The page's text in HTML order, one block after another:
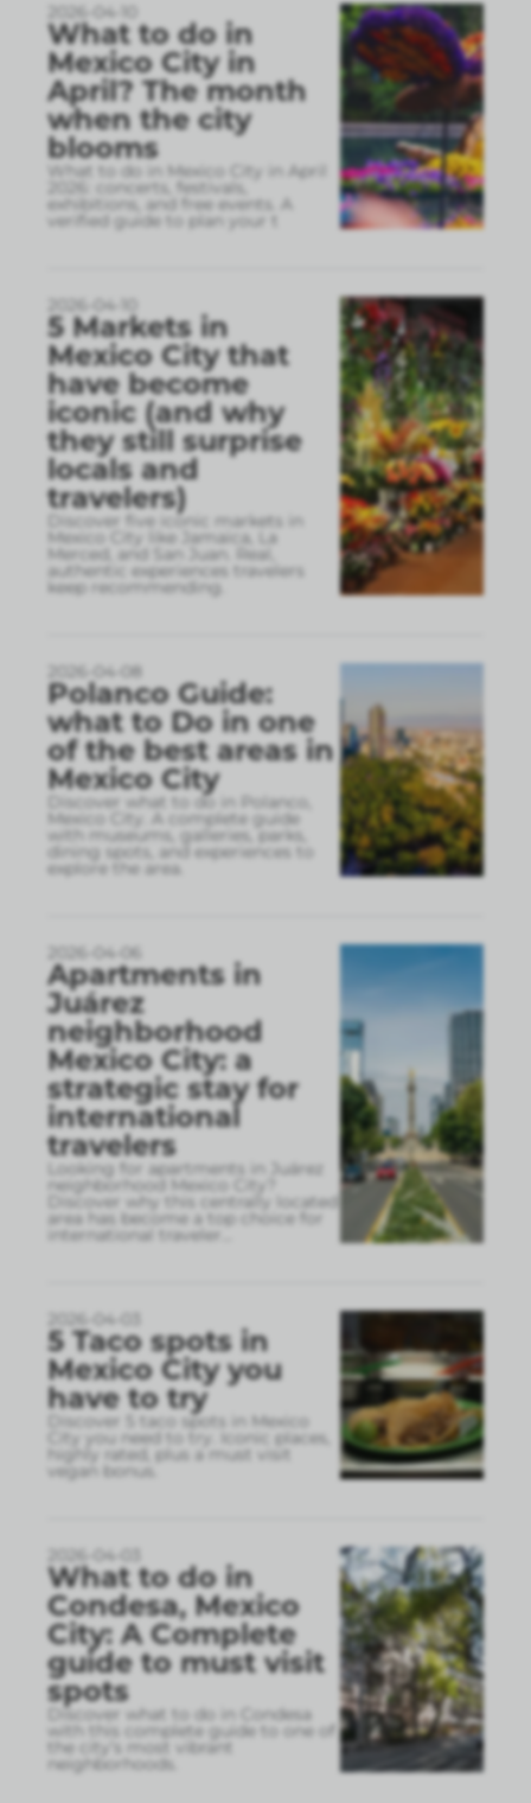
2026-04-10
What to do in
Mexico City in
April? The month
when the city
blooms
What to do in Mexico City in April
2026: concerts, festivals,
exhibitions, and free events. A
verified guide to plan your t
2026-04-10
5 Markets in
Mexico City that
have become
iconic (and why
they still surprise
locals and
travelers)
Discover five iconic markets in
Mexico City like Jamaica, La
Merced, and San Juan. Real,
authentic experiences travelers
keep recommending.
2026-04-08
Polanco Guide:
what to Do in one
of the best areas in
Mexico City
Discover what to do in Polanco,
Mexico City. A complete guide
with museums, galleries, parks,
dining spots, and experiences to
explore the area.
2026-04-06
Apartments in
Juárez
neighborhood
Mexico City: a
strategic stay for
international
travelers
Looking for apartments in Juárez
neighborhood Mexico City?
Discover why this centrally located
area has become a top choice for
international traveler
2026-04-03
5 Taco spots in
Mexico City you
have to try
Discover 5 taco spots in Mexico
City you need to try. Iconic places,
highly rated, plus a must visit
vegan bonus.
2026-04-03
What to do in
Condesa, Mexico
City: A Complete
guide to must visit
spots
Discover what to do in Condesa
with this complete guide to one of
the city’s most vibrant
neighborhoods.